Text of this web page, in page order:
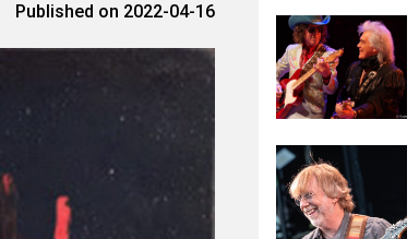
Published on 2022-04-16